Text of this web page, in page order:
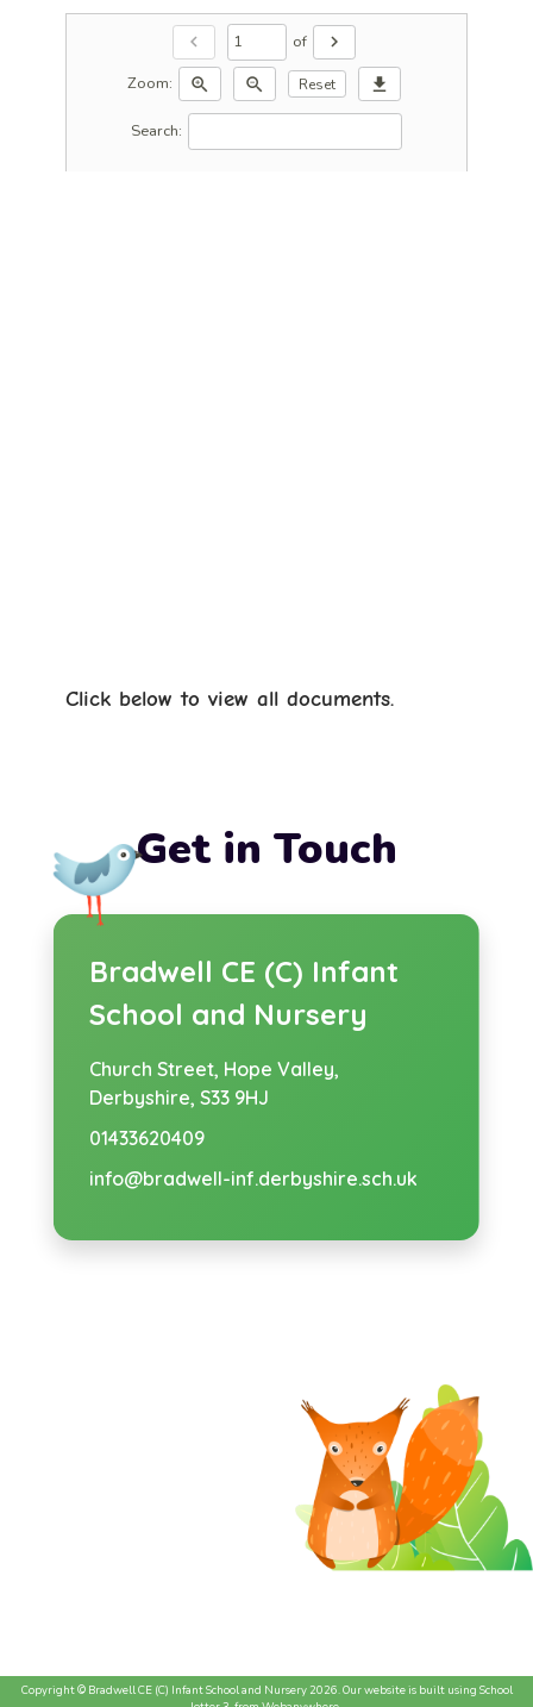
chevron_left of
chevron_right
Zoom:
zoom_in zoom_out Reset download
Search:
Click below to view all documents.
Get in Touch
Bradwell CE (C) Infant
School and Nursery
Church Street, Hope Valley,
Derbyshire, S33 9HJ
01433620409
info@bradwell-inf.derbyshire.sch.uk
Copyright ©Bradwell CE (C) Infant School and Nursery 2026. Our website is built using School